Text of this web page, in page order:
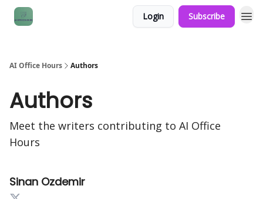
Login Subscribe
AI Office Hours Authors
Authors
Meet the writers contributing to AI Office
Hours
Sinan Ozdemir